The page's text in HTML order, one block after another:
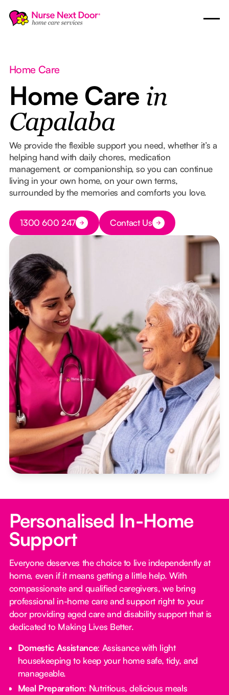
Home Care
Home Care in
Capalaba
We provide the flexible support you need, whether it’s a
helping hand with daily chores, medication
management, or companionship, so you can continue
living in your own home, on your own terms,
surrounded by the memories and comforts you love.
Button Text
1300 600 247 Button Text
Contact Us
Personalised In-Home
Support
Everyone deserves the choice to live independently at
home, even if it means getting a little help. With
compassionate and qualified caregivers, we bring
professional in-home care and support right to your
door providing aged care and disability support that is
dedicated to Making Lives Better.
Domestic Assistance: Assisance with light
housekeeping to keep your home safe, tidy, and
manageable.
Meal Preparation: Nutritious, delicious meals